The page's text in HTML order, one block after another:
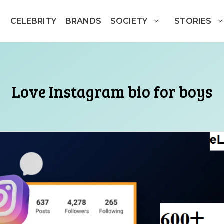
CELEBRITY BRANDS SOCIETY STORIES
Love Instagram bio for boys